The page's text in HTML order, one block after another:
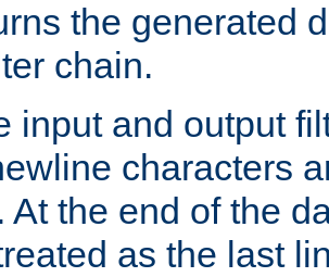
the generated
chain.
input and output
characters
At the end of the
as the last